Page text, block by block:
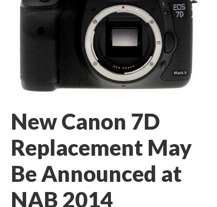
New Canon 7D
Replacement May
Be Announced at
NAB 2014